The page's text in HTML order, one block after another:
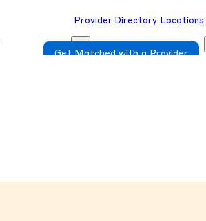
Provider Directory Locations
Get Matched with a Provider